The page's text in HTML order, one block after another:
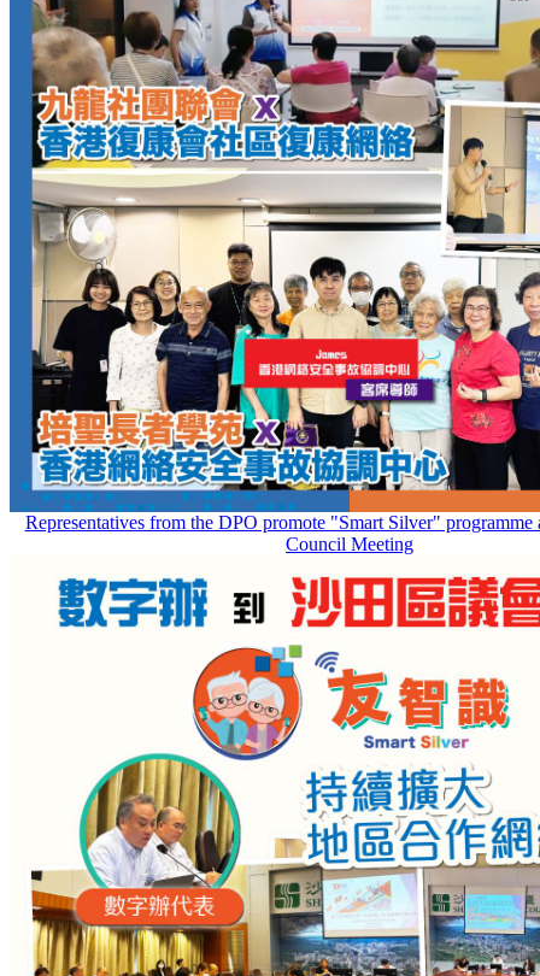
Representatives from the DPO promote "Smart Silver" programme
Council Meeting